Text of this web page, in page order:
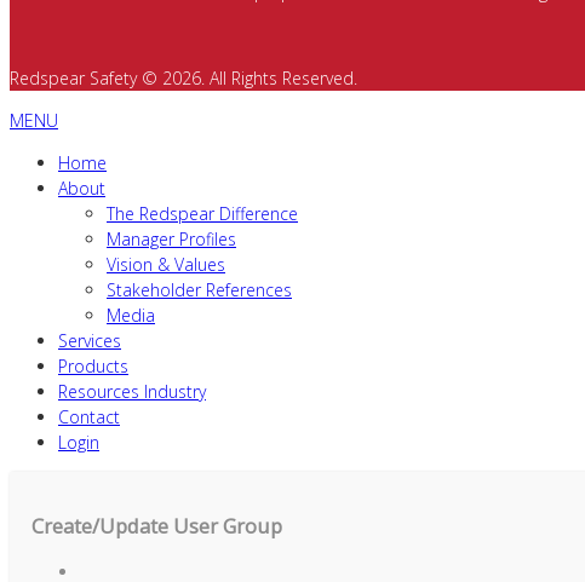
Redspear Safety © 2026. All Rights Reserved.
MENU
Home
About
The Redspear Difference
Manager Profiles
Vision & Values
Stakeholder References
Media
Services
Products
Resources Industry
Contact
Login
Create/Update User Group